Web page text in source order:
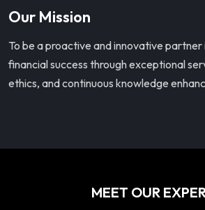
Our Mission
To be a proactive and innovative partner
financial success through exceptional
ethics, and continuous knowledge
MEET OUR